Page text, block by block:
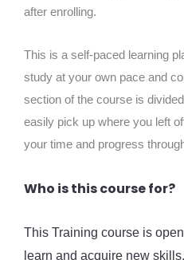
after enrolling.
This is a self-paced learning
study at your own pace and
section of the course is
easily pick up where you left
your time and progress
Who is this course for?
This Training course is
learn and acquire new